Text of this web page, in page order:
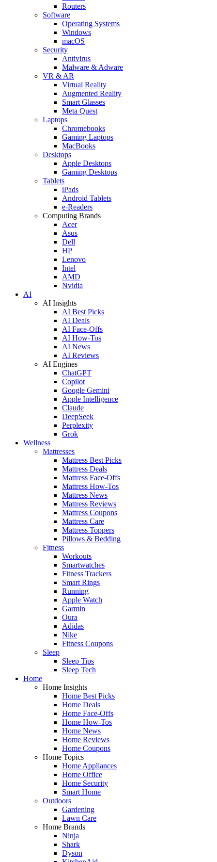
Routers
Software
Operating Systems
Windows
macOS
Security
Antivirus
Malware & Adware
VR & AR
Virtual Reality
Augmented Reality
Smart Glasses
Meta Quest
Laptops
Chromebooks
Gaming Laptops
MacBooks
Desktops
Apple Desktops
Gaming Desktops
Tablets
iPads
Android Tablets
e-Readers
Computing Brands
Acer
Asus
Dell
HP
Lenovo
Intel
AMD
Nvidia
AI
AI Insights
AI Best Picks
AI Deals
AI Face-Offs
AI How-Tos
AI News
AI Reviews
AI Engines
ChatGPT
Copilot
Google Gemini
Apple Intelligence
Claude
DeepSeek
Perplexity
Grok
Wellness
Mattresses
Mattress Best Picks
Mattress Deals
Mattress Face-Offs
Mattress How-Tos
Mattress News
Mattress Reviews
Mattress Coupons
Mattress Care
Mattress Toppers
Pillows & Bedding
Fitness
Workouts
Smartwatches
Fitness Trackers
Smart Rings
Running
Apple Watch
Garmin
Oura
Adidas
Nike
Fitness Coupons
Sleep
Sleep Tips
Sleep Tech
Home
Home Insights
Home Best Picks
Home Deals
Home Face-Offs
Home How-Tos
Home News
Home Reviews
Home Coupons
Home Topics
Home Appliances
Home Office
Home Security
Smart Home
Outdoors
Gardening
Lawn Care
Home Brands
Ninja
Shark
Dyson